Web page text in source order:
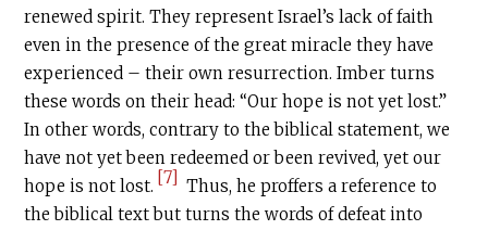
renewed spirit. They represent Israel’s lack of faith
even in the presence of the great miracle they have
experienced – their own resurrection. Imber turns
these words on their head: “Our hope is not yet lost.”
In other words, contrary to the biblical statement, we
have not yet been redeemed or been revived, yet our
hope is not lost. [7]
Thus, he proffers a reference to
the biblical text but turns the words of defeat into